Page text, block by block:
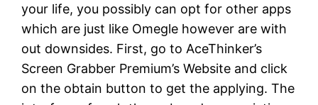
your life, you possibly can opt for other apps
which are just like Omegle however are with
out downsides. First, go to AceThinker’s
Screen Grabber Premium’s Website and click
on the obtain button to get the applying. The